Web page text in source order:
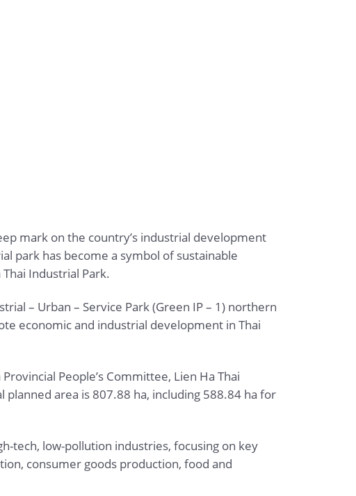
mark on the country’s industrial development
park has become a symbol of sustainable
Industrial Park.
– Urban – Service Park (Green IP – 1) northern
economic and industrial development in Thai
People’s Committee, Lien Ha Thai
area is 807.88 ha, including 588.84 ha for
tech, low-pollution industries, focusing on key
consumer goods production, food and